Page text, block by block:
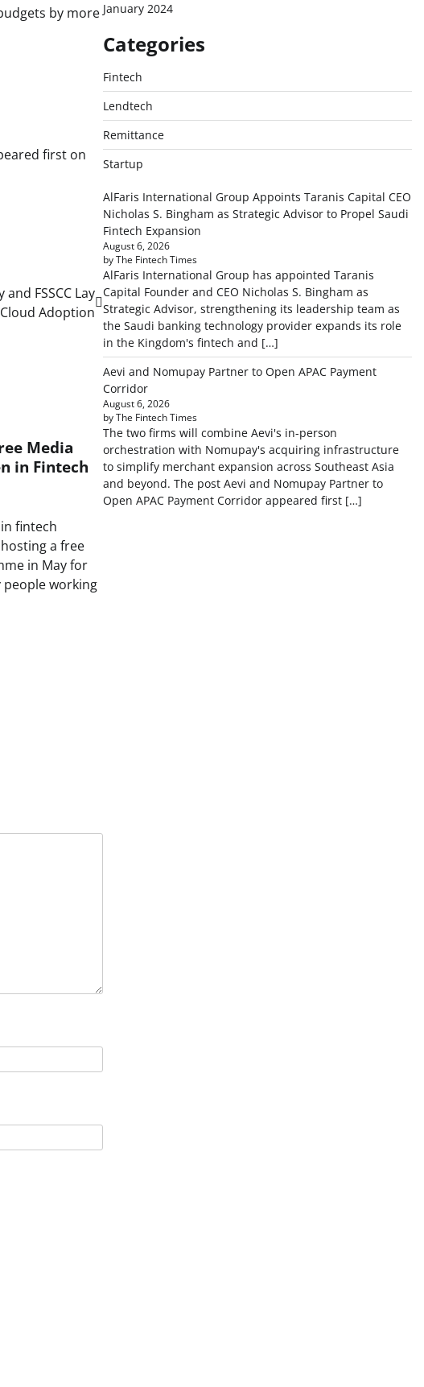
by more
first on
FSSCC Lay
Adoption
Media
in Fintech
fintech
a free
in May for
working
January 2024
Categories
Fintech
Lendtech
Remittance
Startup
AlFaris International Group Appoints Taranis Capital CEO
Nicholas S. Bingham as Strategic Advisor to Propel Saudi
Fintech Expansion
August 6, 2026
by The Fintech Times
AlFaris International Group has appointed Taranis
Capital Founder and CEO Nicholas S. Bingham as
Strategic Advisor, strengthening its leadership team as
the Saudi banking technology provider expands its role
in the Kingdom's fintech and […]
Aevi and Nomupay Partner to Open APAC Payment
Corridor
August 6, 2026
by The Fintech Times
The two firms will combine Aevi's in-person
orchestration with Nomupay's acquiring infrastructure
to simplify merchant expansion across Southeast Asia
and beyond. The post Aevi and Nomupay Partner to
Open APAC Payment Corridor appeared first […]